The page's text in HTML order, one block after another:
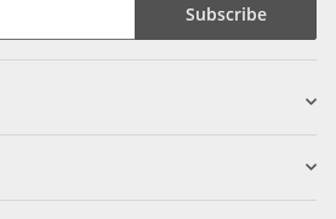
Subscribe